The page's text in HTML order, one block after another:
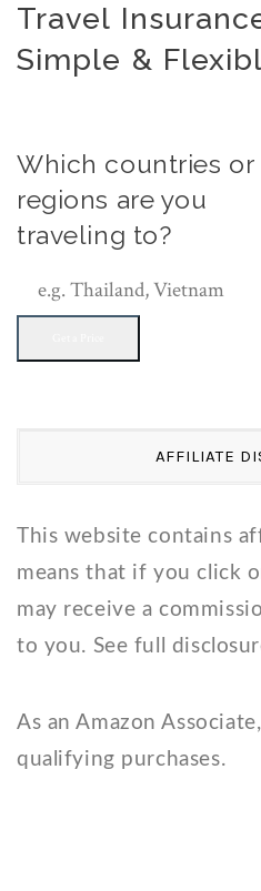
Travel
Simple &
Which countries or
regions are you
traveling to?
AFFILIATE
This website contains
means that if you click
may receive a
to you. See full
As an Amazon
qualifying purchases.